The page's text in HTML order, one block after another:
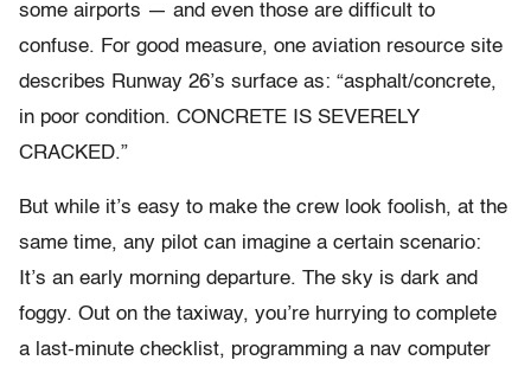
some airports — and even those are difficult to
confuse. For good measure, one aviation resource site
describes Runway 26’s surface as: “asphalt/concrete,
in poor condition. CONCRETE IS SEVERELY
CRACKED.”
But while it’s easy to make the crew look foolish, at the
same time, any pilot can imagine a certain scenario:
It’s an early morning departure. The sky is dark and
foggy. Out on the taxiway, you’re hurrying to complete
a last-minute checklist, programming a nav computer